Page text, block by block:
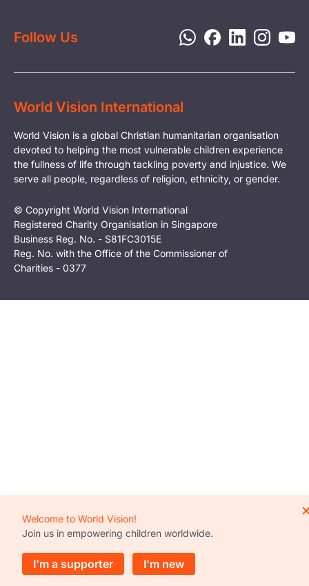
Welcome to World Vision!
Join us in empowering children worldwide.
I'm a supporter I'm new
Follow Us
World Vision International
World Vision is a global Christian humanitarian organisation
devoted to helping the most vulnerable children experience
the fullness of life through tackling poverty and injustice. We
serve all people, regardless of religion, ethnicity, or gender.
© Copyright World Vision International
Registered Charity Organisation in Singapore
Business Reg. No. - S81FC3015E
Reg. No. with the Office of the Commissioner of
Charities - 0377